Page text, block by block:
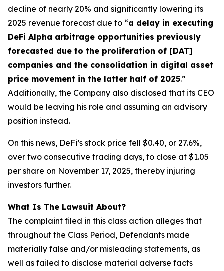
decline of nearly 20% and significantly lowering its
2025 revenue forecast due to “a delay in executing
DeFi Alpha arbitrage opportunities previously
forecasted due to the proliferation of [DAT]
companies and the consolidation in digital asset
price movement in the latter half of 2025.”
Additionally, the Company also disclosed that its CEO
would be leaving his role and assuming an advisory
position instead.
On this news, DeFi’s stock price fell $0.40, or 27.6%,
over two consecutive trading days, to close at $1.05
per share on November 17, 2025, thereby injuring
investors further.
What Is The Lawsuit About?
The complaint filed in this class action alleges that
throughout the Class Period, Defendants made
materially false and/or misleading statements, as
well as failed to disclose material adverse facts